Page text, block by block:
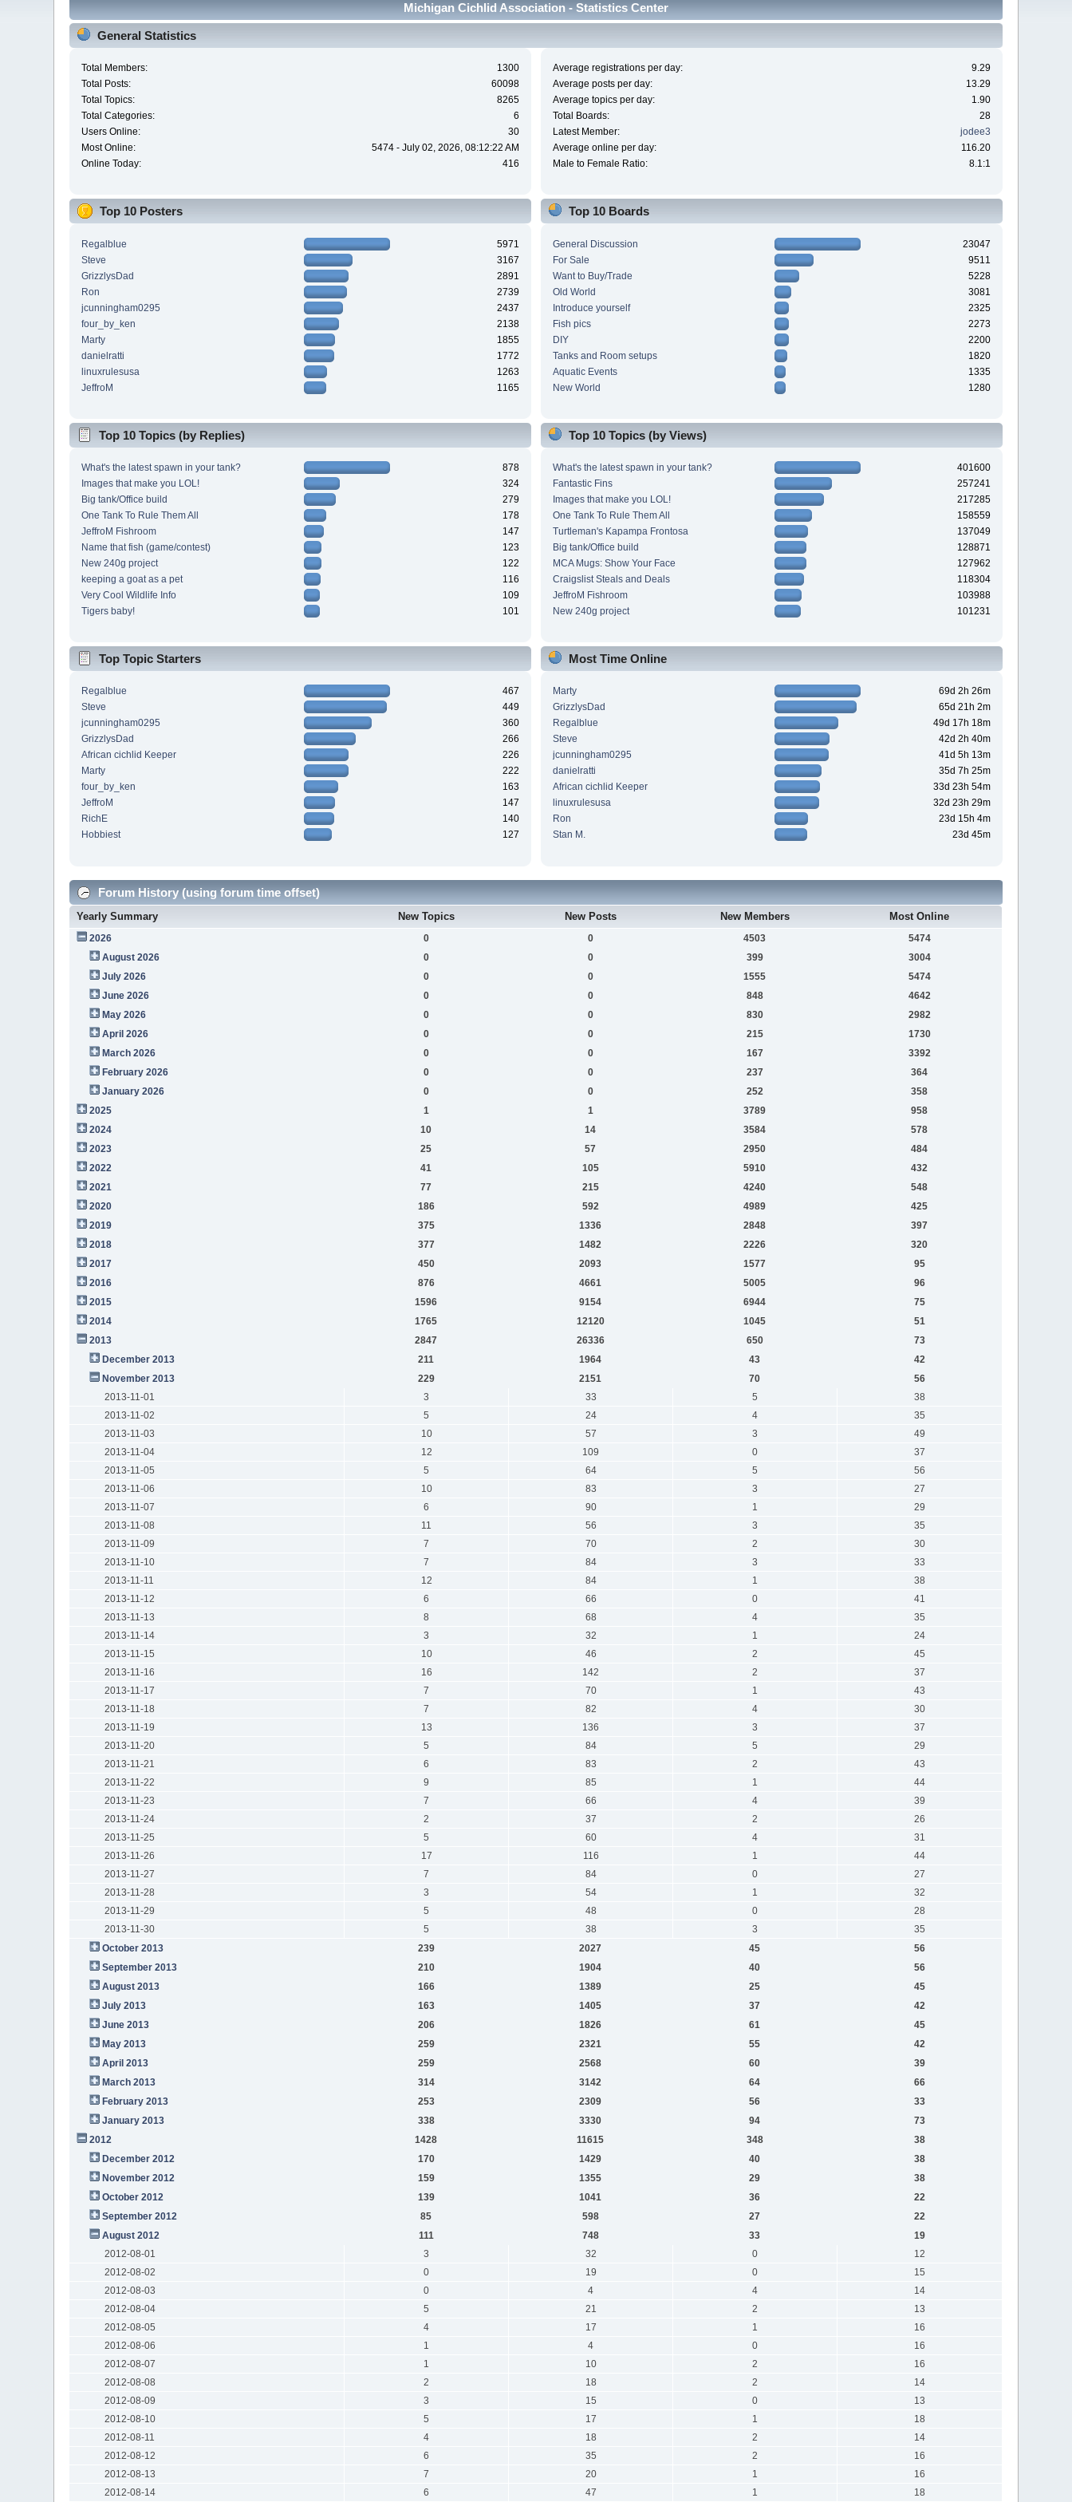
Michigan Cichlid Association - Statistics Center
General Statistics
Total Members:
1300
Total Posts:
60098
Total Topics:
8265
Total Categories:
6
Users Online:
30
Most Online:
5474 - July 02, 2026, 08:12:22 AM
Online Today:
416
Average registrations per day:
9.29
Average posts per day:
13.29
Average topics per day:
1.90
Total Boards:
28
Latest Member:
jodee3
Average online per day:
116.20
Male to Female Ratio:
8.1:1
Top 10 Posters
Regalblue
5971
Steve
3167
GrizzlysDad
2891
Ron
2739
jcunningham0295
2437
four_by_ken
2138
Marty
1855
danielratti
1772
linuxrulesusa
1263
JeffroM
1165
Top 10 Boards
General Discussion
23047
For Sale
9511
Want to Buy/Trade
5228
Old World
3081
Introduce yourself
2325
Fish pics
2273
DIY
2200
Tanks and Room setups
1820
Aquatic Events
1335
New World
1280
Top 10 Topics (by Replies)
What's the latest spawn in your tank?
878
Images that make you LOL!
324
Big tank/Office build
279
One Tank To Rule Them All
178
JeffroM Fishroom
147
Name that fish (game/contest)
123
New 240g project
122
keeping a goat as a pet
116
Very Cool Wildlife Info
109
Tigers baby!
101
Top 10 Topics (by Views)
What's the latest spawn in your tank?
401600
Fantastic Fins
257241
Images that make you LOL!
217285
One Tank To Rule Them All
158559
Turtleman's Kapampa Frontosa
137049
Big tank/Office build
128871
MCA Mugs: Show Your Face
127962
Craigslist Steals and Deals
118304
JeffroM Fishroom
103988
New 240g project
101231
Top Topic Starters
Regalblue
467
Steve
449
jcunningham0295
360
GrizzlysDad
266
African cichlid Keeper
226
Marty
222
four_by_ken
163
JeffroM
147
RichE
140
Hobbiest
127
Most Time Online
Marty
69d 2h 26m
GrizzlysDad
65d 21h 2m
Regalblue
49d 17h 18m
Steve
42d 2h 40m
jcunningham0295
41d 5h 13m
danielratti
35d 7h 25m
African cichlid Keeper
33d 23h 54m
linuxrulesusa
32d 23h 29m
Ron
23d 15h 4m
Stan M.
23d 45m
Forum History (using forum time offset)
Yearly Summary New Topics New Posts New Members Most Online
2026 0 0 4503
5474
August 2026
0 0 399
3004
July 2026
0 0 1555
5474
June 2026
0 0 848
4642
May 2026
0 0 830
2982
April 2026
0 0 215
1730
March 2026
0 0 167
3392
February 2026
0 0 237
364
January 2026
0 0 252
358
2025
1 1 3789
958
2024
10 14 3584
578
2023
25 57 2950
484
2022
41 105 5910
432
2021
77 215 4240
548
2020
186 592 4989
425
2019
375 1336 2848
397
2018
377 1482 2226
320
2017
450 2093 1577
95
2016
876 4661 5005
96
2015
1596 9154 6944
75
2014
1765 12120 1045
51
2013
2847 26336 650
73
December 2013
211 1964 43
42
November 2013
229 2151 70
56
2013-11-01
3 33 5
38
2013-11-02
5 24 4
35
2013-11-03
10 57 3
49
2013-11-04
12 109 0
37
2013-11-05
5 64 5
56
2013-11-06
10 83 3
27
2013-11-07
6 90 1
29
2013-11-08
11 56 3
35
2013-11-09
7 70 2
30
2013-11-10
7 84 3
33
2013-11-11
12 84 1
38
2013-11-12
6 66 0
41
2013-11-13
8 68 4
35
2013-11-14
3 32 1
24
2013-11-15
10 46 2
45
2013-11-16
16 142 2
37
2013-11-17
7 70 1
43
2013-11-18
7 82 4
30
2013-11-19
13 136 3
37
2013-11-20
5 84 5
29
2013-11-21
6 83 2
43
2013-11-22
9 85 1
44
2013-11-23
7 66 4
39
2013-11-24
2 37 2
26
2013-11-25
5 60 4
31
2013-11-26
17 116 1
44
2013-11-27
7 84 0
27
2013-11-28
3 54 1
32
2013-11-29
5 48 0
28
2013-11-30
5 38 3
35
October 2013
239 2027 45
56
September 2013
210 1904 40
56
August 2013
166 1389 25
45
July 2013
163 1405 37
42
June 2013
206 1826 61
45
May 2013
259 2321 55
42
April 2013
259 2568 60
39
March 2013
314 3142 64
66
February 2013
253 2309 56
33
January 2013
338 3330 94
73
2012
1428 11615 348
38
December 2012
170 1429 40
38
November 2012
159 1355 29
38
October 2012
139 1041 36
22
September 2012
85 598 27
22
August 2012
111 748 33
19
2012-08-01
3 32 0
12
2012-08-02
0 19 0
15
2012-08-03
0 4 4
14
2012-08-04
5 21 2
13
2012-08-05
4 17 1
16
2012-08-06
1 4 0
16
2012-08-07
1 10 2
16
2012-08-08
2 18 2
14
2012-08-09
3 15 0
13
2012-08-10
5 17 1
18
2012-08-11
4 18 2
14
2012-08-12
6 35 2
16
2012-08-13
7 20 1
16
2012-08-14
6 47 1 18